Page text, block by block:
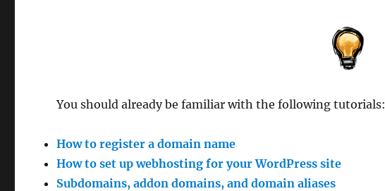
You should already be familiar with the following tutorials:
How to register a domain name
How to set up webhosting for your WordPress site
Subdomains, addon domains, and domain aliases